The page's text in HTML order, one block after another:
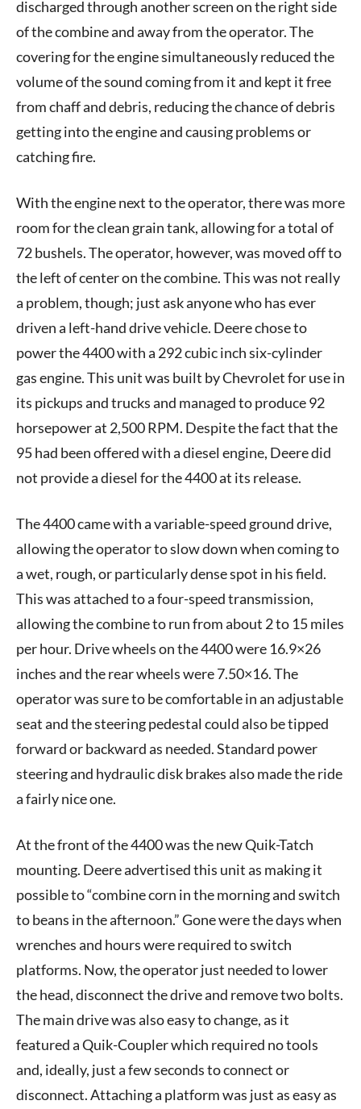
discharged through another screen on the right side
of the combine and away from the operator. The
covering for the engine simultaneously reduced the
volume of the sound coming from it and kept it free
from chaff and debris, reducing the chance of debris
getting into the engine and causing problems or
catching fire.
With the engine next to the operator, there was more
room for the clean grain tank, allowing for a total of
72 bushels. The operator, however, was moved off to
the left of center on the combine. This was not really
a problem, though; just ask anyone who has ever
driven a left-hand drive vehicle. Deere chose to
power the 4400 with a 292 cubic inch six-cylinder
gas engine. This unit was built by Chevrolet for use in
its pickups and trucks and managed to produce 92
horsepower at 2,500 RPM. Despite the fact that the
95 had been offered with a diesel engine, Deere did
not provide a diesel for the 4400 at its release.
The 4400 came with a variable-speed ground drive,
allowing the operator to slow down when coming to
a wet, rough, or particularly dense spot in his field.
This was attached to a four-speed transmission,
allowing the combine to run from about 2 to 15 miles
per hour. Drive wheels on the 4400 were 16.9×26
inches and the rear wheels were 7.50×16. The
operator was sure to be comfortable in an adjustable
seat and the steering pedestal could also be tipped
forward or backward as needed. Standard power
steering and hydraulic disk brakes also made the ride
a fairly nice one.
At the front of the 4400 was the new Quik-Tatch
mounting. Deere advertised this unit as making it
possible to “combine corn in the morning and switch
to beans in the afternoon.” Gone were the days when
wrenches and hours were required to switch
platforms. Now, the operator just needed to lower
the head, disconnect the drive and remove two bolts.
The main drive was also easy to change, as it
featured a Quik-Coupler which required no tools
and, ideally, just a few seconds to connect or
disconnect. Attaching a platform was just as easy as